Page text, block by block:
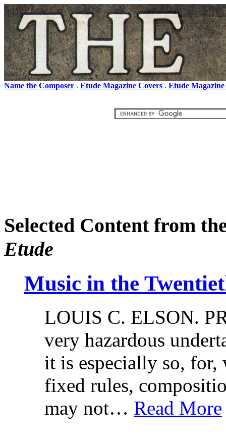
Name the Composer . Etude Magazine Covers . Etude
Selected Content from
Etude
Music in the
LOUIS C. ELSON.
very hazardous
it is especially so, for,
fixed rules,
may not… Read More